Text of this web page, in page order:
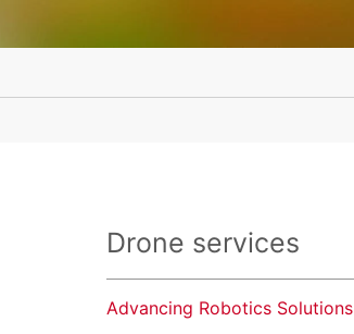
Drone services
Advancing Robotics Solutions